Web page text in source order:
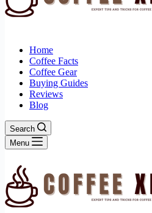
Home
Coffee Facts
Coffee Gear
Buying Guides
Reviews
Blog
Search
Menu